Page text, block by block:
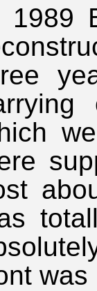
1989
was